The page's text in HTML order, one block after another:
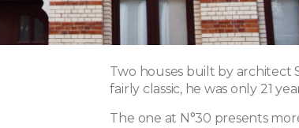
Two houses built by architect
fairly classic, he was only 21
The one at N°30 presents